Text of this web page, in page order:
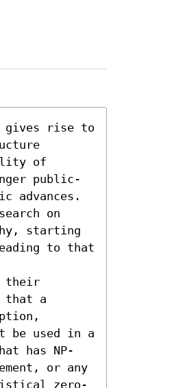
gives rise to
of
public-
advances.
on
starting
to that
their
that a
be used in a
has NP-
or any
zero-